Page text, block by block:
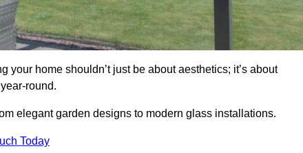
your home shouldn’t just be about aesthetics; it’s about
round.
elegant garden designs to modern glass installations.
Today